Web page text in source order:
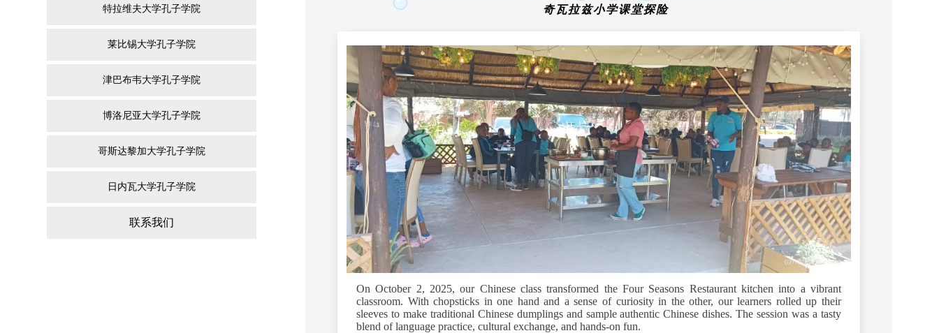
特拉维夫大学孔子学院
莱比锡大学孔子学院
津巴布韦大学孔子学院
博洛尼亚大学孔子学院
哥斯达黎加大学孔子学院
日内瓦大学孔子学院
联系我们
奇瓦拉兹小学课堂探险
On October 2, 2025, our Chinese class transformed the Four Seasons Restaurant kitchen into a vibrant
classroom. With chopsticks in one hand and a sense of curiosity in the other, our learners rolled up their
sleeves to make traditional Chinese dumplings and sample authentic Chinese dishes. The session was a tasty
blend of language practice, cultural exchange, and hands‑on fun.